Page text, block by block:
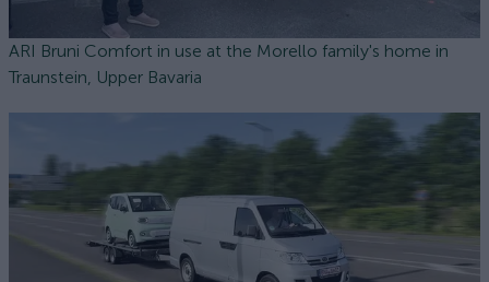
ARI Bruni Comfort in use at the Morello family's home in
Traunstein, Upper Bavaria